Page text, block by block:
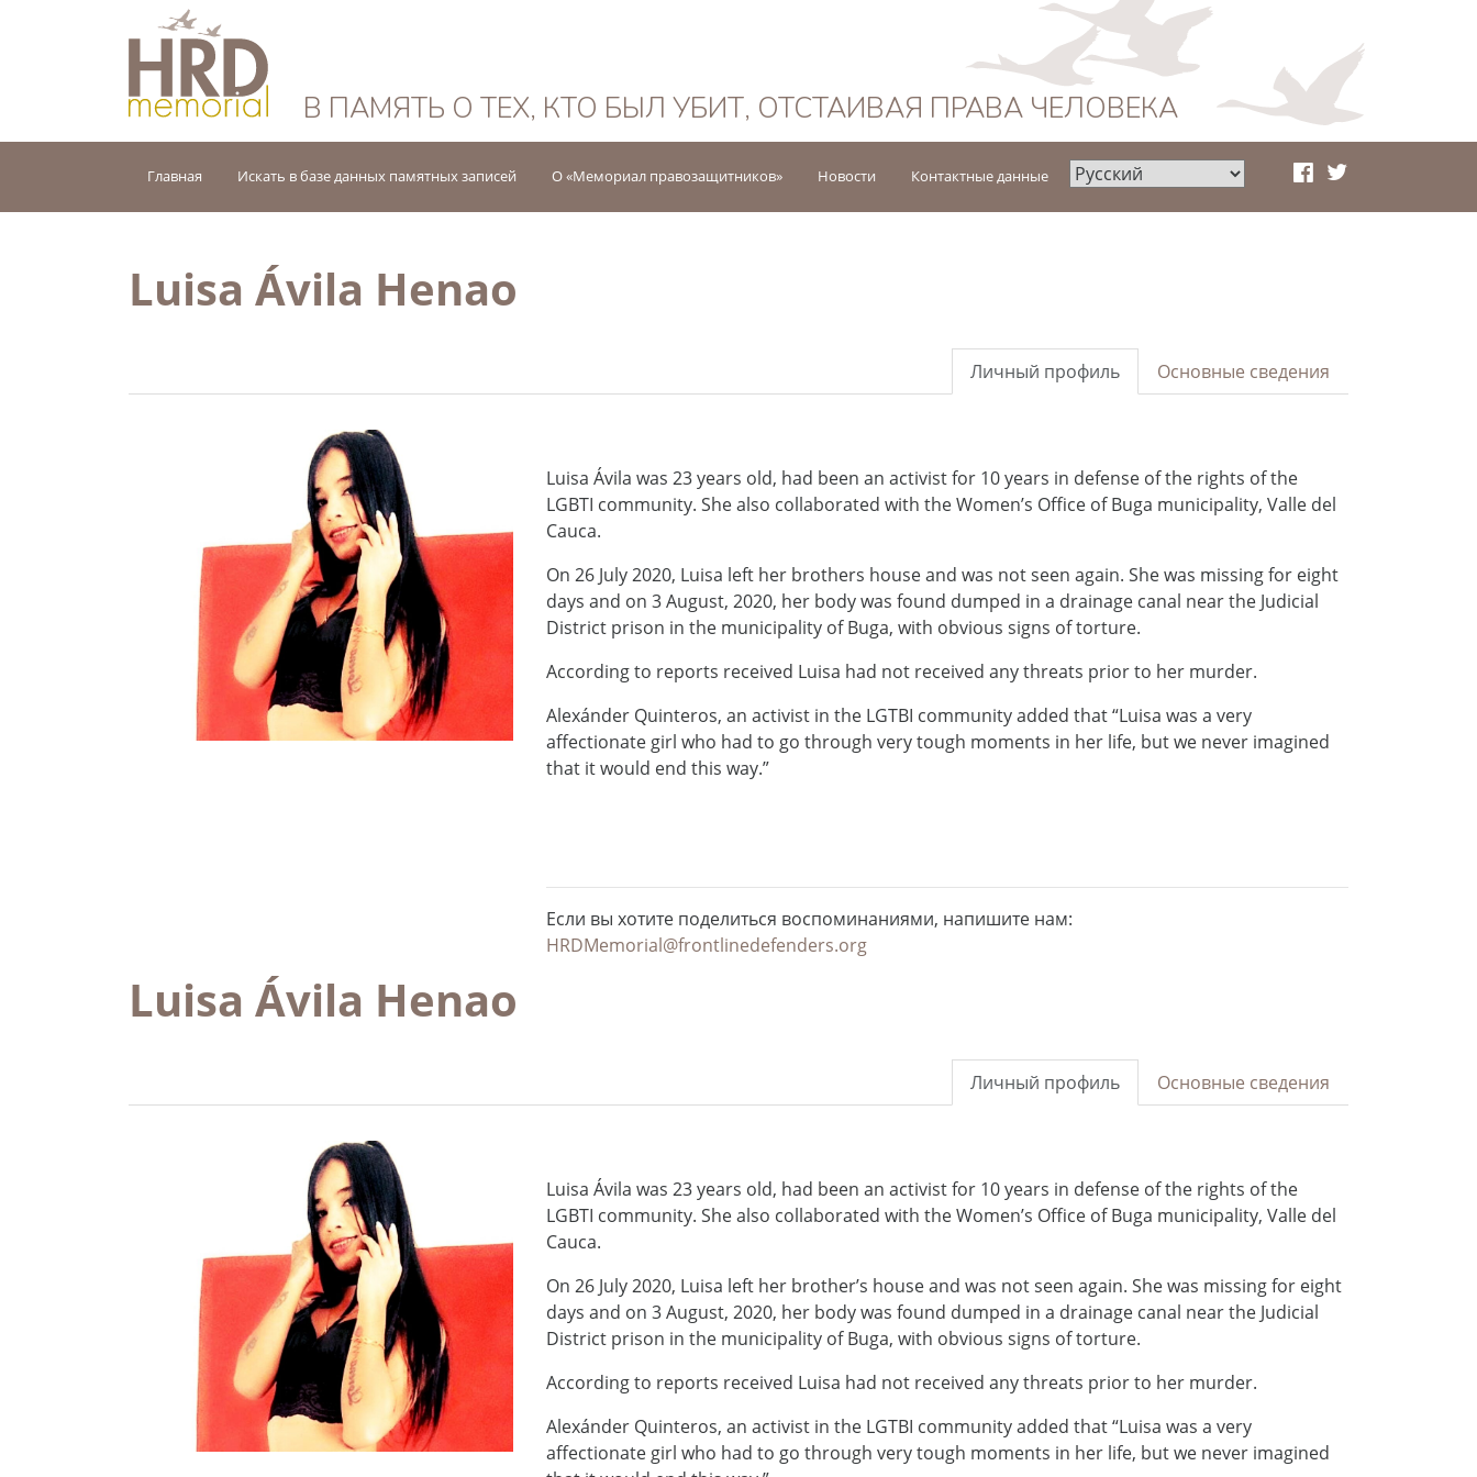
HRD Memorial — Русский
В ПАМЯТЬ О ТЕХ, КТО БЫЛ УБИТ, ОТСТАИВАЯ ПРАВА ЧЕЛОВЕКА
Главная Искать в базе данных памятных записей О «Мемориал правозащитников» Новости Контактные данные
Luisa Ávila Henao
Основные сведения
Личный профиль
Luisa Ávila was 23 years old, had been an activist for 10 years in defense of the rights of the
LGBTI community. She also collaborated with the Women’s Office of Buga municipality, Valle del
Cauca.
On 26 July 2020, Luisa left her brothers house and was not seen again. She was missing for eight
days and on 3 August, 2020, her body was found dumped in a drainage canal near the Judicial
District prison in the municipality of Buga, with obvious signs of torture.
According to reports received Luisa had not received any threats prior to her murder.
Alexánder Quinteros, an activist in the LGTBI community added that “Luisa was a very
affectionate girl who had to go through very tough moments in her life, but we never imagined
that it would end this way.”
Если вы хотите поделиться воспоминаниями, напишите нам:
HRDMemorial@frontlinedefenders.org
Luisa Ávila Henao
Основные сведения
Личный профиль
Luisa Ávila was 23 years old, had been an activist for 10 years in defense of the rights of the
LGBTI community. She also collaborated with the Women’s Office of Buga municipality, Valle del
Cauca.
On 26 July 2020, Luisa left her brother’s house and was not seen again. She was missing for eight
days and on 3 August, 2020, her body was found dumped in a drainage canal near the Judicial
District prison in the municipality of Buga, with obvious signs of torture.
According to reports received Luisa had not received any threats prior to her murder.
Alexánder Quinteros, an activist in the LGTBI community added that “Luisa was a very
affectionate girl who had to go through very tough moments in her life, but we never imagined